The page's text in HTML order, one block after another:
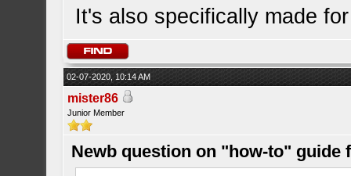
It's also specifically made
02-07-2020, 10:14 AM
mister86
Junior Member
Newb question on "how-to" guide